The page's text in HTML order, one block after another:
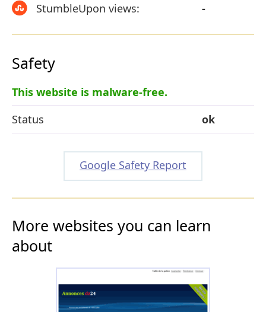
StumbleUpon views:
-
Safety
This website is malware-free.
Status
ok
Google Safety Report
More websites you can learn
about